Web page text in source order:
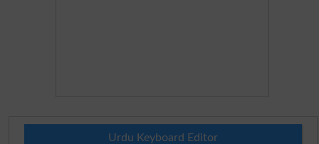
Urdu Keyboard Editor